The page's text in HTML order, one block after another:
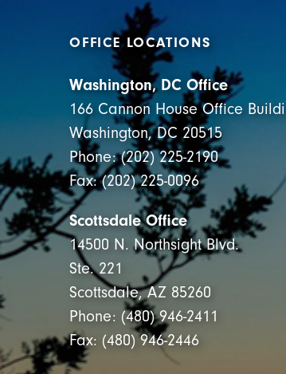
OFFICE LOCATIONS
Washington, DC Office
166 Cannon House Office
Washington, DC 20515
Phone: (202) 225-2190
Fax: (202) 225-0096
Scottsdale Office
14500 N. Northsight Blvd.
Ste. 221
Scottsdale, AZ 85260
Phone: (480) 946-2411
Fax: (480) 946-2446